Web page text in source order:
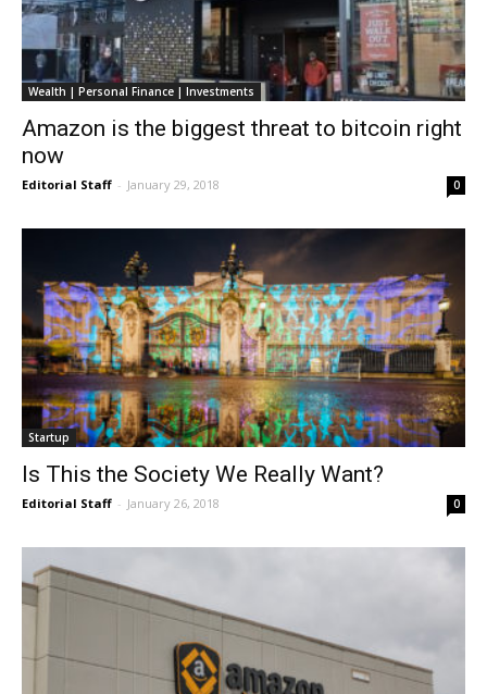
Wealth | Personal Finance | Investments
Amazon is the biggest threat to bitcoin right
now
Editorial Staff - January 29, 2018 0
Startup
Is This the Society We Really Want?
Editorial Staff - January 26, 2018 0